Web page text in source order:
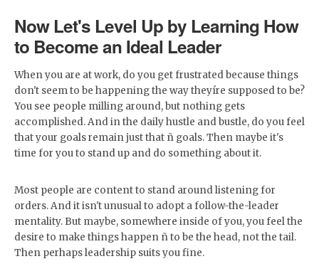
Now Let's Level Up by Learning How
to Become an Ideal Leader
When you are at work, do you get frustrated because things
don't seem to be happening the way theyíre supposed to be?
You see people milling around, but nothing gets
accomplished. And in the daily hustle and bustle, do you feel
that your goals remain just that ñ goals. Then maybe it's
time for you to stand up and do something about it.
Most people are content to stand around listening for
orders. And it isn't unusual to adopt a follow-the-leader
mentality. But maybe, somewhere inside of you, you feel the
desire to make things happen ñ to be the head, not the tail.
Then perhaps leadership suits you fine.